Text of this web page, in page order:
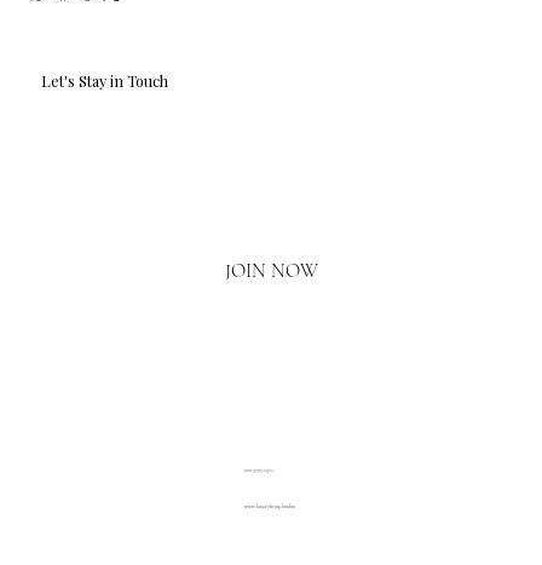
Let's Stay in Touch
JOIN NOW
www.luxuryliving.london
020 3793 2373